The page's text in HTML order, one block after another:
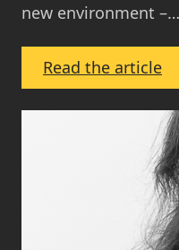
new environment –…
Read the article: